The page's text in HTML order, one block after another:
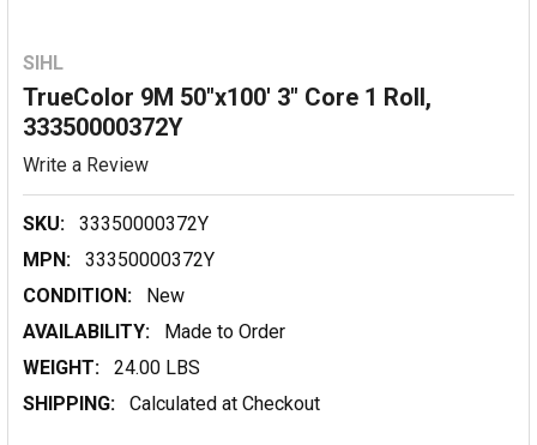
SIHL
TrueColor 9M 50"x100' 3" Core 1 Roll,
33350000372Y
Write a Review
SKU:
33350000372Y
MPN:
33350000372Y
CONDITION:
New
AVAILABILITY:
Made to Order
WEIGHT:
24.00 LBS
SHIPPING:
Calculated at Checkout